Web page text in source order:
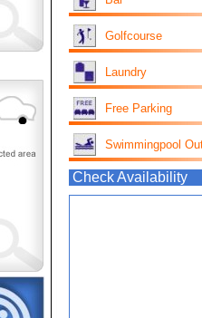
Golfcourse
Laundry
Free Parking
Swimmingpool
Check Availability